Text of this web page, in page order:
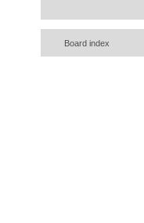
Board index